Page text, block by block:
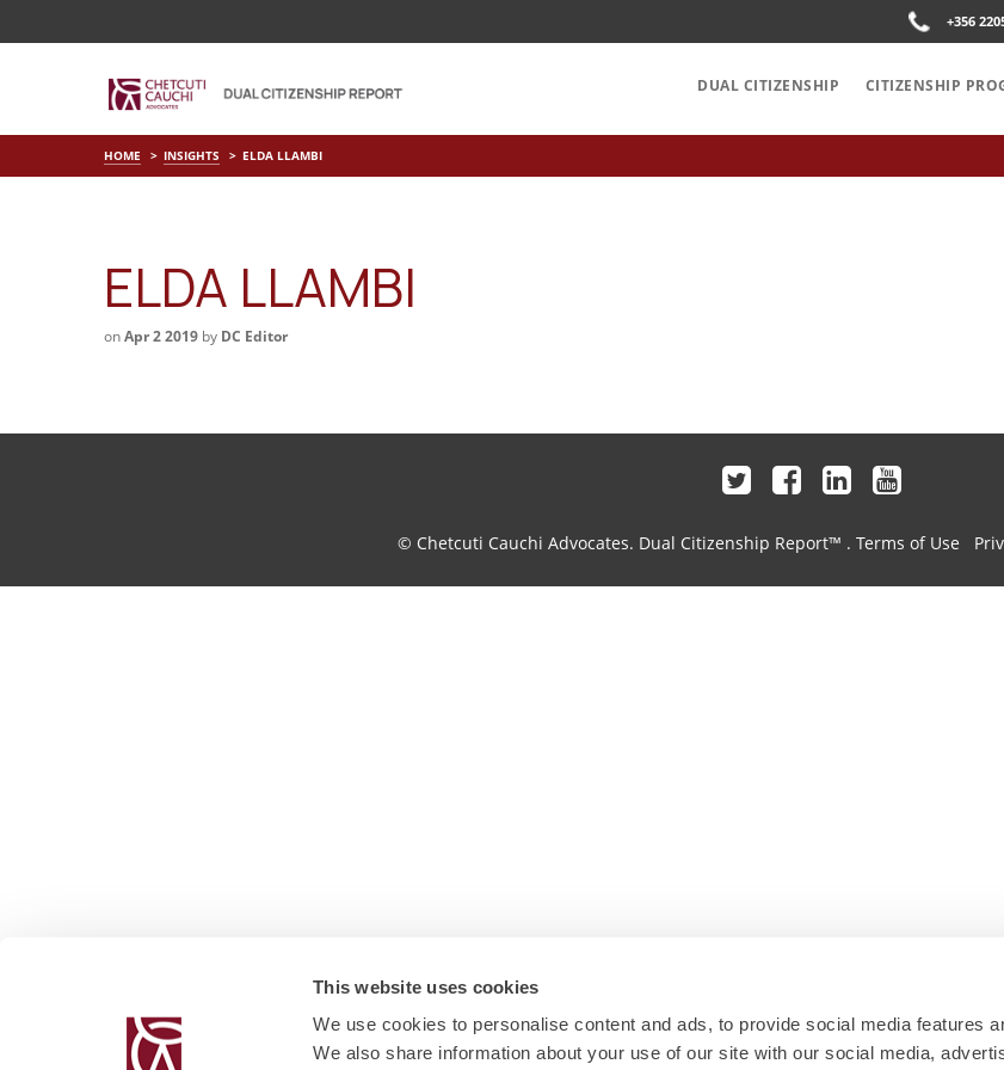
This website uses cookies
We use cookies to personalise content and ads, to provide social media features
We also share information about your use of our site with our social media,
+356
DUAL CITIZENSHIP CITIZENSHIP
HOME INSIGHTS ELDA LLAMBI
ELDA LLAMBI
onApr 2 2019 by DC Editor
© Chetcuti Cauchi Advocates. Dual Citizenship Report™ . Terms of Use